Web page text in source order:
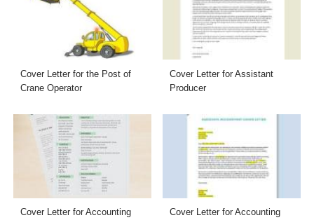
Cover Letter for the Post of
Crane Operator
Cover Letter for Assistant
Producer
Cover Letter for Accounting
Cover Letter for Accounting